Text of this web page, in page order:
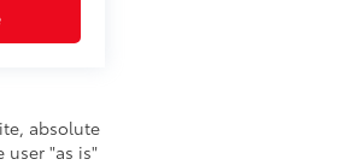
absolute
user "as is"